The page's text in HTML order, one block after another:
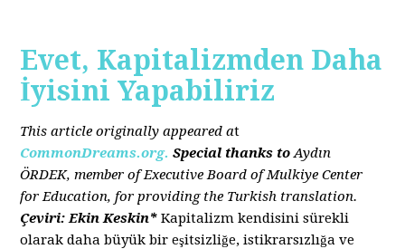
Evet, Kapitalizmden Daha
İyisini Yapabiliriz
This article originally appeared at
CommonDreams.org. Special thanks toAydın
ÖRDEK, member of Executive Board of Mulkiye Center
for Education, for providing the Turkish translation.
Çeviri: Ekin Keskin* Kapitalizm kendisini sürekli
olarak daha büyük bir eşitsizliğe, istikrarsızlığa ve